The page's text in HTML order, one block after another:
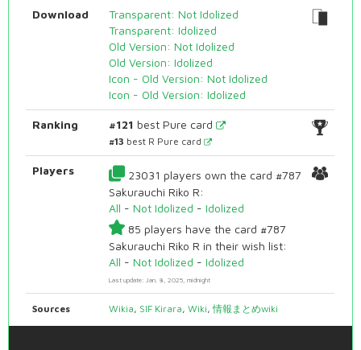
Download
Transparent: Not Idolized
Transparent: Idolized
Old Version: Not Idolized
Old Version: Idolized
Icon - Old Version: Not Idolized
Icon - Old Version: Idolized
Ranking #121 best Pure card
#13 best R Pure card
Players
23031 players own the card #787
Sakurauchi Riko R:
All - Not Idolized - Idolized
85 players have the card #787
Sakurauchi Riko R in their wish list:
All - Not Idolized - Idolized
Last update: Jan. 8, 2025, midnight
Sources Wikia, SIF Kirara,Wiki,情報まとめwiki